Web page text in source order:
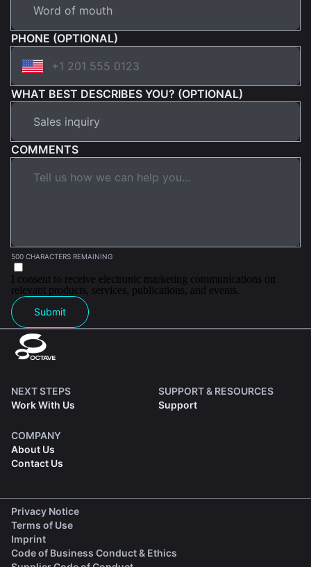
PHONE (OPTIONAL)
WHAT BEST DESCRIBES YOU? (OPTIONAL)
COMMENTS
500 CHARACTERS REMAINING
I consent to receive electronic marketing communications on
relevant products, services, publications, and events.
Submit
NEXT STEPS
Work With Us
SUPPORT & RESOURCES
Support
COMPANY
About Us
Contact Us
Privacy Notice(opens in a new tab)
Terms of Use(opens in a new tab)
Imprint(opens in a new tab)
Code of Business Conduct & Ethics